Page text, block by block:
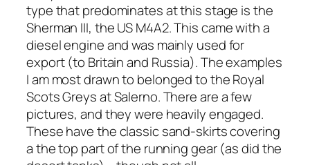
type that predominates at this stage is the
Sherman III, the US M4A2. This came with a
diesel engine and was mainly used for
export (to Britain and Russia). The examples
I am most drawn to belonged to the Royal
Scots Greys at Salerno. There are a few
pictures, and they were heavily engaged.
These have the classic sand-skirts covering
a the top part of the running gear (as did the